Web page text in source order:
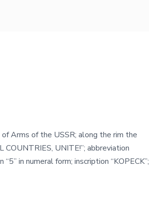
of Arms of the USSR; along the rim the
COUNTRIES, UNITE!”; abbreviation
“5” in numeral form; inscription “KOPECK”;